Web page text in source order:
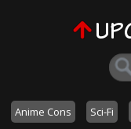
Anime Cons Sci-Fi